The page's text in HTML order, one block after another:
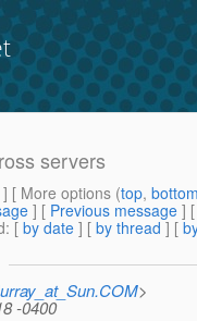
servers
] [ More options (top,
] [ Previous message ]
: [ by date ] [ by thread ] [
>
-0400